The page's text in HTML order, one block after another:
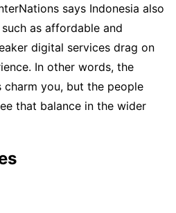
says Indonesia also
as affordable and
digital services drag on
In other words, the
charm you, but the people
that balance in the wider